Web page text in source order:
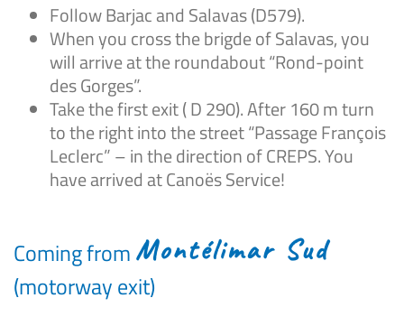
Follow Barjac and Salavas (D579).
When you cross the brigde of Salavas, you
will arrive at the roundabout “Rond-point
des Gorges”.
Take the first exit ( D 290). After 160 m turn
to the right into the street “Passage François
Leclerc” – in the direction of CREPS. You
have arrived at Canoës Service!
Coming fromMontélimar Sud
(motorway exit)